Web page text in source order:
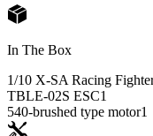
In The Box
1/10 X-SA Racing
TBLE-02S ESC1
540-brushed type motor1